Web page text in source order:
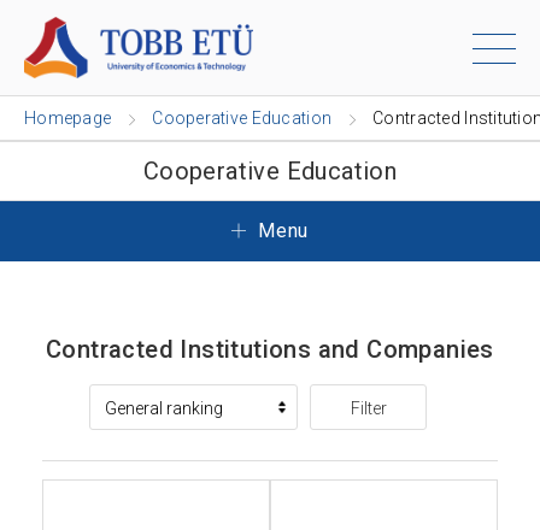
Homepage Cooperative Education Contracted
Cooperative Education
Menu
Contracted Institutions and Companies
Filter